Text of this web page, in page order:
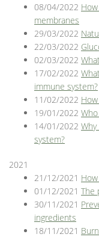
08/04/2022
membranes
29/03/2022
22/03/2022
02/03/2022
17/02/2022
immune system?
11/02/2022
19/01/2022
14/01/2022
system?
2021
21/12/2021
01/12/2021 The
30/11/2021
ingredients
18/11/2021